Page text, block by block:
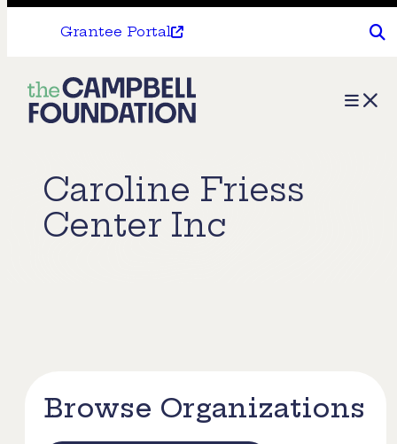
Grantee Portal
The
Campbell
Menu
Caroline Friess
Center Inc
Browse Organizations